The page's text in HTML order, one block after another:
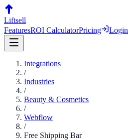
Liftsell
FeaturesROI CalculatorPricing Login
Integrations
/
Industries
/
Beauty & Cosmetics
/
Webflow
/
Free Shipping Bar